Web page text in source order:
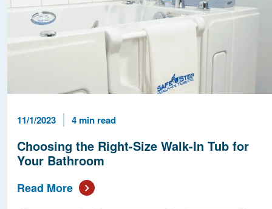
Published Date
11/1/2023 Reading Time
4 min read
Choosing the Right-Size Walk-In Tub for
Your Bathroom
Read More